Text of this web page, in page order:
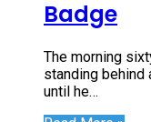
Badge
The morning
standing behind
until he…